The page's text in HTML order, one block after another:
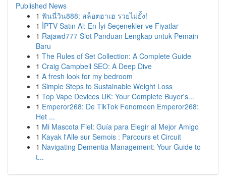
Published News
1 ฟันนี่วิน888: สล็อตฮาเฮ รวยไม่ยั้ง!
1 İPTV Satın Al: En İyi Seçenekler ve Fiyatlar
1 Rajawd777 Slot Panduan Lengkap untuk Pemain
Baru
1 The Rules of Set Collection: A Complete Guide
1 Craig Campbell SEO: A Deep Dive
1 A fresh look for my bedroom
1 Simple Steps to Sustainable Weight Loss
1 Top Vape Devices UK: Your Complete Buyer's...
1 Emperor268: De TikTok Fenomeen Emperor268:
Het ...
1 Mi Mascota Fiel: Guía para Elegir al Mejor Amigo
1 Kayak l'Alle sur Semois : Parcours et Circuit
1 Navigating Dementia Management: Your Guide to
t...